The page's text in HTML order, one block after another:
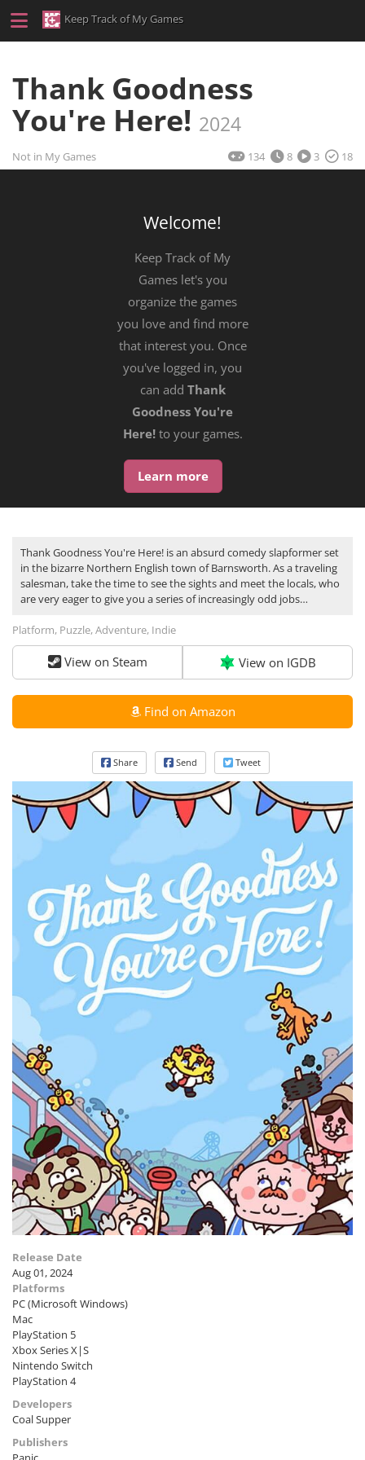
Keep Track of My Games
Thank Goodness
You're Here! 2024
Not in My Games 134 8 3 18
Welcome!
Keep Track of My
Games let's you
organize the games
you love and find more
that interest you. Once
you've logged in, you
can add Thank
Goodness You're
Here!to your games.
Learn more
Thank Goodness You're Here! is an absurd comedy slapformer set
in the bizarre Northern English town of Barnsworth. As a traveling
salesman, take the time to see the sights and meet the locals, who
are very eager to give you a series of increasingly odd jobs…
Platform, Puzzle, Adventure, Indie
View on Steam View on IGDB
Find on Amazon
Share Send Tweet
Release Date
Aug 01, 2024
Platforms
PC (Microsoft Windows)
Mac
PlayStation 5
Xbox Series X|S
Nintendo Switch
PlayStation 4
Developers
Coal Supper
Publishers